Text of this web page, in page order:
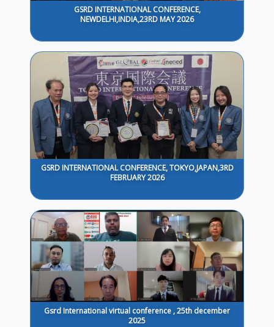
GSRD INTERNATIONAL CONFERENCE,
NEWDELHI,INDIA,23RD MAY 2026
GSRD INTERNATIONAL CONFERENCE, TOKYO,JAPAN,3RD
FEBRUARY 2026
Gsrd International virtual conference , 25th december
2025